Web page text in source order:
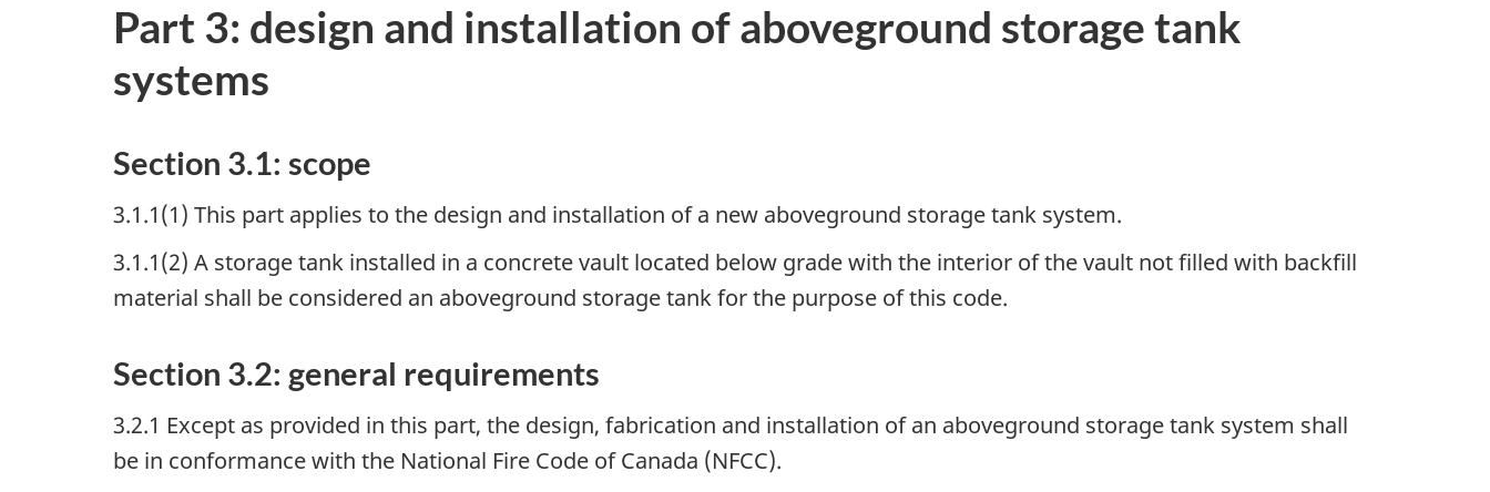
Part 3: design and installation of aboveground storage tank
systems
Section 3.1: scope
3.1.1(1) This part applies to the design and installation of a new aboveground storage tank system.
3.1.1(2) A storage tank installed in a concrete vault located below grade with the interior of the vault not filled with backfill
material shall be considered an aboveground storage tank for the purpose of this code.
Section 3.2: general requirements
3.2.1 Except as provided in this part, the design, fabrication and installation of an aboveground storage tank system shall
be in conformance with the National Fire Code of Canada (NFCC).